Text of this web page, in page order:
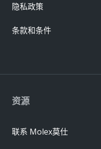
资源
联系 Molex莫仕
隐私政策
条款和条件